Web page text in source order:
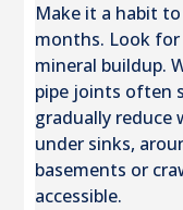
Make it a habit
months. Look
mineral buildup.
pipe joints often
gradually reduce
under sinks,
basements or
accessible.